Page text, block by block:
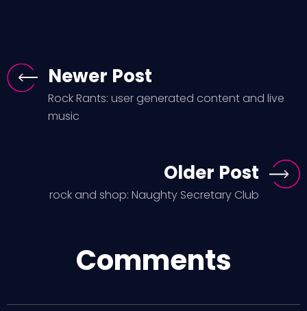
Newer Post
Rock Rants: user generated content and live
music
Older Post
rock and shop: Naughty Secretary Club
Comments